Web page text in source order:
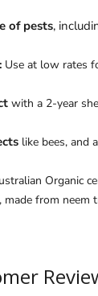
of pests,
: Use at low rates
with a 2-year
like bees, and
Organic
from neem